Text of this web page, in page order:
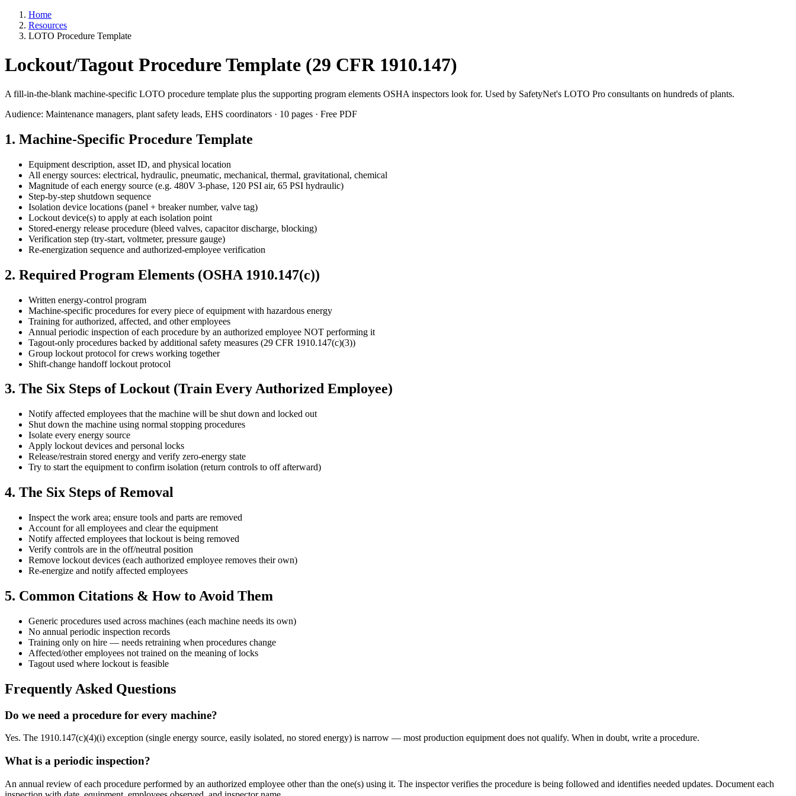
Home
Resources
LOTO Procedure Template
Lockout/Tagout Procedure Template (29 CFR 1910.147)
A fill-in-the-blank machine-specific LOTO procedure template plus the supporting program elements OSHA inspectors look for. Used by SafetyNet's LOTO Pro consultants on hundreds of plants.
Audience: Maintenance managers, plant safety leads, EHS coordinators · 10 pages · Free PDF
1. Machine-Specific Procedure Template
Equipment description, asset ID, and physical location
All energy sources: electrical, hydraulic, pneumatic, mechanical, thermal, gravitational, chemical
Magnitude of each energy source (e.g. 480V 3-phase, 120 PSI air, 65 PSI hydraulic)
Step-by-step shutdown sequence
Isolation device locations (panel + breaker number, valve tag)
Lockout device(s) to apply at each isolation point
Stored-energy release procedure (bleed valves, capacitor discharge, blocking)
Verification step (try-start, voltmeter, pressure gauge)
Re-energization sequence and authorized-employee verification
2. Required Program Elements (OSHA 1910.147(c))
Written energy-control program
Machine-specific procedures for every piece of equipment with hazardous energy
Training for authorized, affected, and other employees
Annual periodic inspection of each procedure by an authorized employee NOT performing it
Tagout-only procedures backed by additional safety measures (29 CFR 1910.147(c)(3))
Group lockout protocol for crews working together
Shift-change handoff lockout protocol
3. The Six Steps of Lockout (Train Every Authorized Employee)
Notify affected employees that the machine will be shut down and locked out
Shut down the machine using normal stopping procedures
Isolate every energy source
Apply lockout devices and personal locks
Release/restrain stored energy and verify zero-energy state
Try to start the equipment to confirm isolation (return controls to off afterward)
4. The Six Steps of Removal
Inspect the work area; ensure tools and parts are removed
Account for all employees and clear the equipment
Notify affected employees that lockout is being removed
Verify controls are in the off/neutral position
Remove lockout devices (each authorized employee removes their own)
Re-energize and notify affected employees
5. Common Citations & How to Avoid Them
Generic procedures used across machines (each machine needs its own)
No annual periodic inspection records
Training only on hire — needs retraining when procedures change
Affected/other employees not trained on the meaning of locks
Tagout used where lockout is feasible
Frequently Asked Questions
Do we need a procedure for every machine?
Yes. The 1910.147(c)(4)(i) exception (single energy source, easily isolated, no stored energy) is narrow — most production equipment does not qualify. When in doubt, write a procedure.
What is a periodic inspection?
An annual review of each procedure performed by an authorized employee other than the one(s) using it. The inspector verifies the procedure is being followed and identifies needed updates. Document each